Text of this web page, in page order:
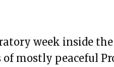
week inside
mostly peaceful